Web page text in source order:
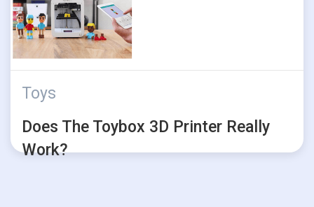
Toys
Does The Toybox 3D Printer Really
Work?